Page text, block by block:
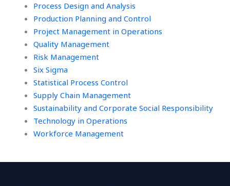
Process Design and Analysis
Production Planning and Control
Project Management in Operations
Quality Management
Risk Management
Six Sigma
Statistical Process Control
Supply Chain Management
Sustainability and Corporate Social Responsibility
Technology in Operations
Workforce Management